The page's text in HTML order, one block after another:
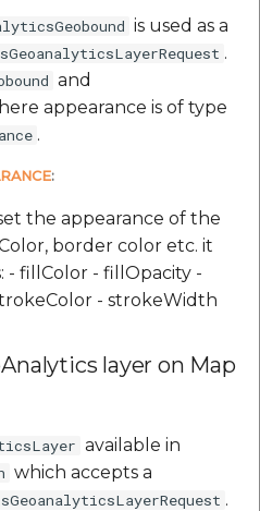
is used as a
.
and
appearance is of type
.
:
the appearance of the
border color etc. it
- fillColor - fillOpacity -
- strokeWidth
layer on Map
available in
which accepts a
.